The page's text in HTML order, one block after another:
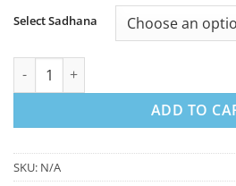
Select Sadhana
Yogini Narasimhi Sadhana For
ADD TO
SKU: N/A